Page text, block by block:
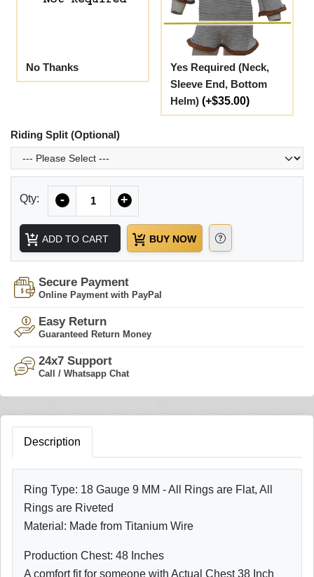
No Thanks
Yes Required (Neck,
Sleeve End, Bottom
Helm) (+$35.00)
Riding Split (Optional)
Qty: - +
ADD TO CART BUY NOW
Secure Payment
Online Payment with PayPal
Easy Return
Guaranteed Return Money
24x7 Support
Call / Whatsapp Chat
Description
Ring Type: 18 Gauge 9 MM - All Rings are Flat, All
Rings are Riveted
Material: Made from Titanium Wire
Production Chest: 48 Inches
A comfort fit for someone with Actual Chest 38 Inch